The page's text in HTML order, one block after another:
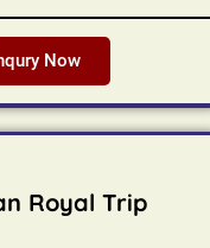
Now
Royal Trip